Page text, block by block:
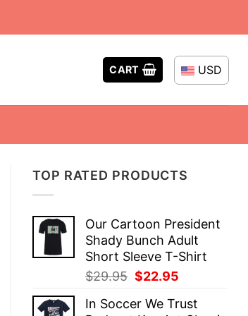
CART USD
TOP RATED PRODUCTS
Our Cartoon President
Shady Bunch Adult
Short Sleeve T-Shirt
$29.95 Original
was:
$22.95
is:
In Soccer We Trust